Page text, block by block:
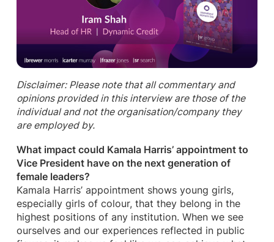
Disclaimer: Please note that all commentary and
opinions provided in this interview are those of the
individual and not the organisation/company they
are employed by.
What impact could Kamala Harris’ appointment to
Vice President have on the next generation of
female leaders?
Kamala Harris’ appointment shows young girls,
especially girls of colour, that they belong in the
highest positions of any institution. When we see
ourselves and our experiences reflected in public